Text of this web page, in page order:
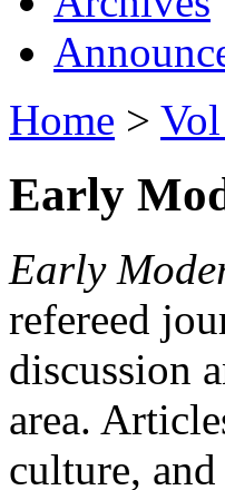
Home >
Early
Early
refereed
discussion
area.
culture,